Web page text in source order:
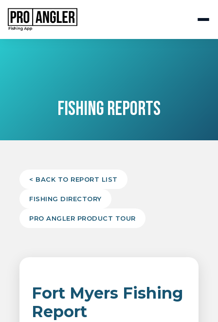
FISHING REPORTS
< BACK TO REPORT LIST
FISHING DIRECTORY
PRO ANGLER PRODUCT TOUR
Fort Myers Fishing
Report